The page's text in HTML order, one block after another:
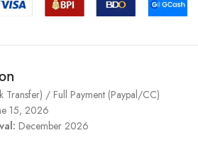
Transfer) / Full Payment (Paypal/CC)
15, 2026
December 2026